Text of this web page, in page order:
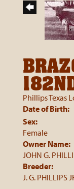
Phillips Texas
Date of Birth:
Sex:
Female
Owner Name:
JOHN G.
Breeder:
J. G. PHILLIPS